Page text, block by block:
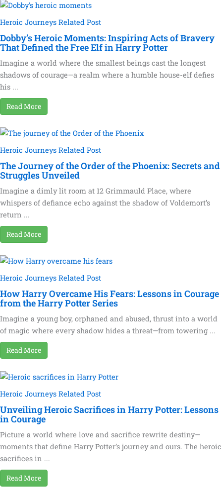
Heroic Journeys Related Post
Dobby’s Heroic Moments: Inspiring Acts of Bravery
That Defined the Free Elf in Harry Potter
Imagine a world where the smallest beings cast the longest
shadows of courage—a realm where a humble house-elf defies
his ...
Read More
Heroic Journeys Related Post
The Journey of the Order of the Phoenix: Secrets and
Struggles Unveiled
Imagine a dimly lit room at 12 Grimmauld Place, where
whispers of defiance echo against the shadow of Voldemort’s
return ...
Read More
Heroic Journeys Related Post
How Harry Overcame His Fears: Lessons in Courage
from the Harry Potter Series
Imagine a young boy, orphaned and abused, thrust into a world
of magic where every shadow hides a threat—from towering ...
Read More
Heroic Journeys Related Post
Unveiling Heroic Sacrifices in Harry Potter: Lessons
in Courage
Picture a world where love and sacrifice rewrite destiny—
moments that define Harry Potter’s journey and ours. The heroic
sacrifices in ...
Read More